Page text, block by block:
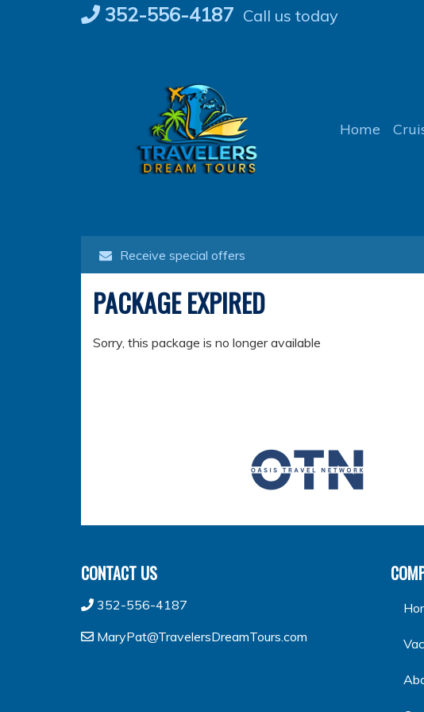
Skip
to
352-556-4187 Call us today
Home
Receive special offers
PACKAGE EXPIRED
Sorry, this package is no longer available
CONTACT US
352-556-4187
MaryPat@TravelersDreamTours.com